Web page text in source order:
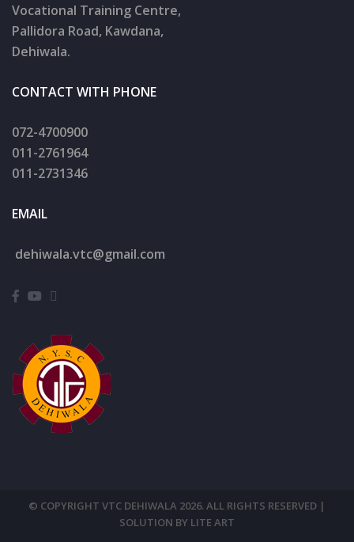
Vocational Training Centre,
Pallidora Road, Kawdana,
Dehiwala.
CONTACT WITH PHONE
072-4700900
011-2761964
011-2731346
EMAIL
dehiwala.vtc@gmail.com
© COPYRIGHT VTC DEHIWALA 2026. ALL RIGHTS RESERVED |
SOLUTION BY LITE ART